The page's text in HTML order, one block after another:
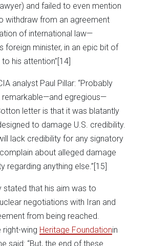
and failed to even mention
withdraw from an agreement
of international law—
foreign minister, in an epic bit of
his attention”[14]
analyst Paul Pillar: “Probably
remarkable—and egregious—
letter is that it was blatantly
to damage U.S. credibility.
lack credibility for any signatory
about alleged damage
regarding anything else.”[15]
stated that his aim was to
negotiations with Iran and
from being reached.
right-wing Heritage Foundationin
said: “But, the end of these